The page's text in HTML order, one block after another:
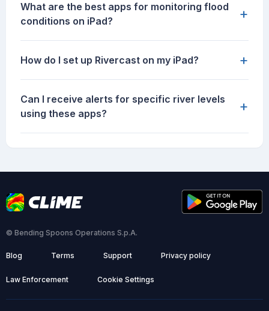
What are the best apps for monitoring flood
conditions on iPad?
+
How do I set up Rivercast on my iPad? +
Can I receive alerts for specific river levels
using these apps?
+
© Bending Spoons Operations S.p.A.
Blog Terms Support Privacy policy
Law Enforcement Cookie Settings